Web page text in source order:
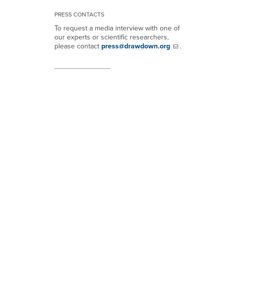
PRESS CONTACTS
To request a media interview with one of
our experts or scientific researchers,
please contact press@drawdown.org .